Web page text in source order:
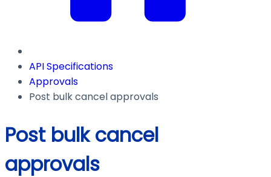
API Specifications
Approvals
Post bulk cancel approvals
Post bulk cancel
approvals